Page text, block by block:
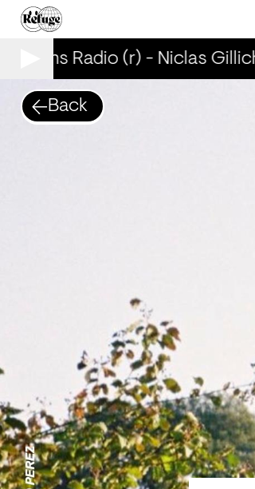
Radio (r) - Niclas Gillich
Back